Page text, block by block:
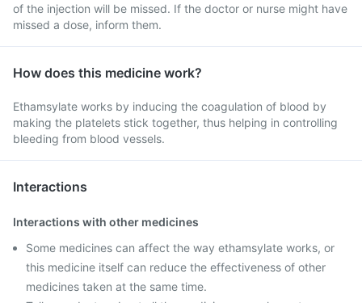
of the injection will be missed. If the doctor or nurse might have
missed a dose, inform them.
How does this medicine work?
Ethamsylate works by inducing the coagulation of blood by
making the platelets stick together, thus helping in controlling
bleeding from blood vessels.
Interactions
Interactions with other medicines
Some medicines can affect the way ethamsylate works, or
this medicine itself can reduce the effectiveness of other
medicines taken at the same time.